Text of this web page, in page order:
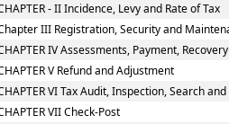
- II Incidence, Levy and Rate of Tax
III Registration, Security and
IV Assessments, Payment,
V Refund and Adjustment
VI Tax Audit, Inspection, Search
VII Check-Post